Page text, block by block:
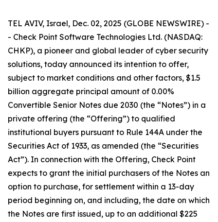
TEL AVIV, Israel, Dec. 02, 2025 (GLOBE NEWSWIRE) -
- Check Point Software Technologies Ltd. (NASDAQ:
CHKP), a pioneer and global leader of cyber security
solutions, today announced its intention to offer,
subject to market conditions and other factors, $1.5
billion aggregate principal amount of 0.00%
Convertible Senior Notes due 2030 (the “Notes”) in a
private offering (the “Offering”) to qualified
institutional buyers pursuant to Rule 144A under the
Securities Act of 1933, as amended (the “Securities
Act”). In connection with the Offering, Check Point
expects to grant the initial purchasers of the Notes an
option to purchase, for settlement within a 13-day
period beginning on, and including, the date on which
the Notes are first issued, up to an additional $225